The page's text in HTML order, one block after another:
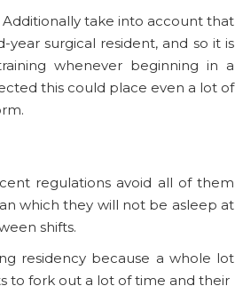
Additionally take into account that
surgical resident, and so it is
whenever beginning in a
this could place even a lot of
regulations avoid all of them
which they will not be asleep at
shifts.
residency because a whole lot
to fork out a lot of time and their